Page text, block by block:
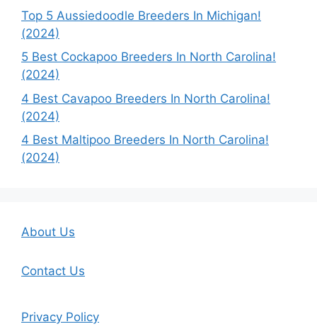
Top 5 Aussiedoodle Breeders In Michigan!
(2024)
5 Best Cockapoo Breeders In North Carolina!
(2024)
4 Best Cavapoo Breeders In North Carolina!
(2024)
4 Best Maltipoo Breeders In North Carolina!
(2024)
About Us
Contact Us
Privacy Policy